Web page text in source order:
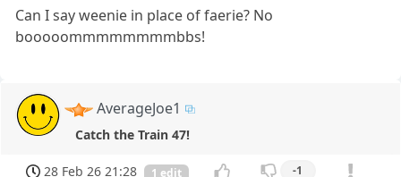
Can I say weenie in place of faerie? No
booooommmmmmmmbbs!
AverageJoe1
Catch the Train 47!
28 Feb 26 21:28 1 edit -1